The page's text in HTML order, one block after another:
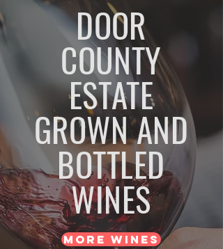
DOOR
COUNTY
ESTATE
GROWN AND
BOTTLED
WINES
MORE WINES